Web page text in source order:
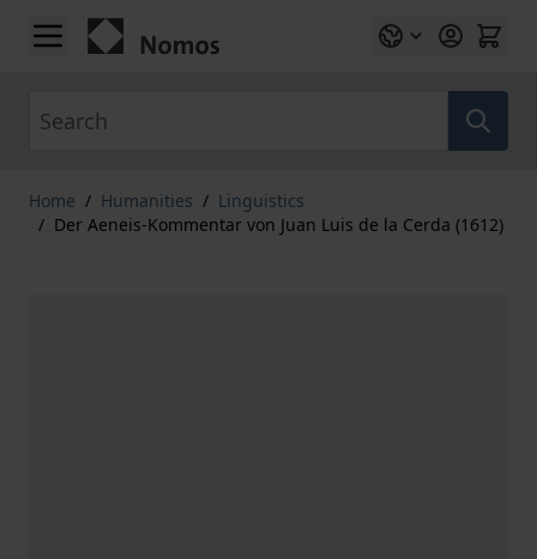
Skip to Content
Home / Humanities / Linguistics
/ Der Aeneis-Kommentar von Juan Luis de la Cerda (1612)